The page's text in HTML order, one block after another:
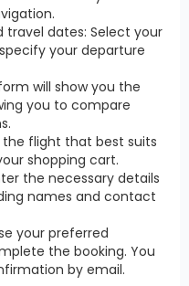
travel dates: Select your
your departure
will show you the
you to compare
flight that best suits
shopping cart.
the necessary details
names and contact
your preferred
the booking. You
by email.